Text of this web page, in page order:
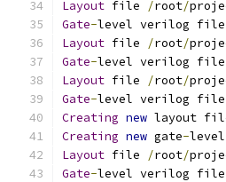
Layout file /root/
Gate-level verilog file
Layout file /root/
Gate-level verilog file
Layout file /root/
Gate-level verilog file
Creating new layout
Creating new gate-
Layout file /root/
Gate-level verilog file